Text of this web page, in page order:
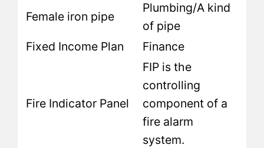
Female iron pipe
Plumbing/A kind
of pipe
Fixed Income Plan
Finance
Fire Indicator Panel
FIP is the
controlling
component of a
fire alarm
system.